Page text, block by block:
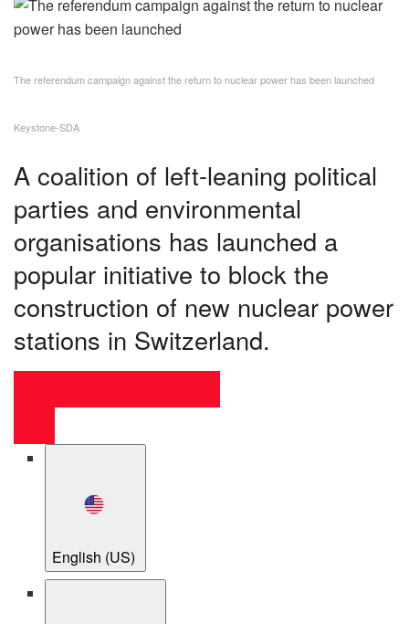
The referendum campaign against the return to nuclear power has been launched
Keystone-SDA
A coalition of left-leaning political
parties and environmental
organisations has launched a
popular initiative to block the
construction of new nuclear power
stations in Switzerland.
English (US)